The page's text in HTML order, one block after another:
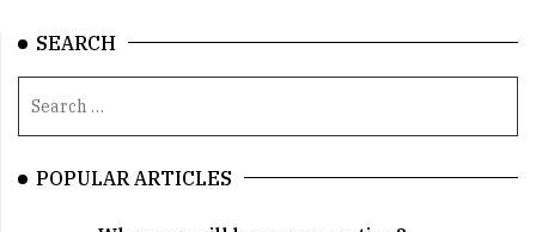
SEARCH
POPULAR ARTICLES